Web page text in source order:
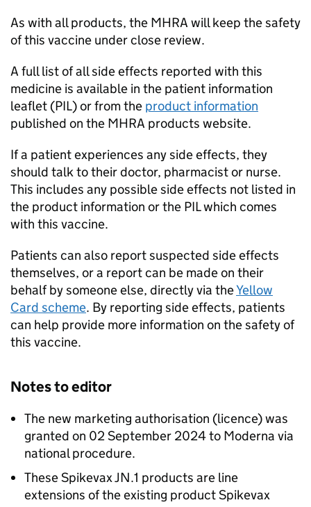
As with all products, the MHRA will keep the safety
of this vaccine under close review.
A full list of all side effects reported with this
medicine is available in the patient information
leaflet (PIL) or from the product information
published on the MHRA products website.
If a patient experiences any side effects, they
should talk to their doctor, pharmacist or nurse.
This includes any possible side effects not listed in
the product information or the PILwhich comes
with this vaccine.
Patients can also report suspected side effects
themselves, or a report can be made on their
behalf by someone else, directly via theYellow
Card scheme. By reporting side effects, patients
can help provide more information on the safety of
this vaccine.
Notes to editor
The new marketing authorisation (licence) was
granted on 02 September 2024 to Moderna via
national procedure.
These Spikevax JN.1 products are line
extensions of the existing product Spikevax